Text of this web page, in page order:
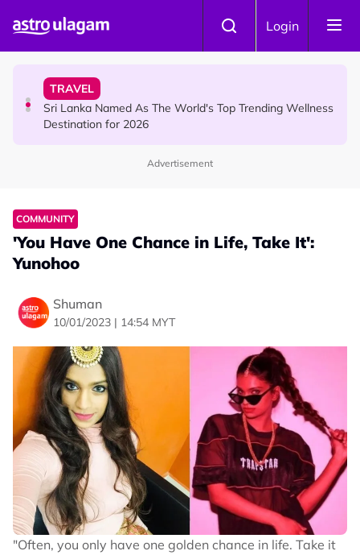
Login
Aadi Fourth Friday: Honouring Goddess Kamakshi
TRAVEL
Sri Lanka Named As The World's Top Trending Wellness
Destination for 2026
Advertisement
COMMUNITY
'You Have One Chance in Life, Take It':
Yunohoo
Shuman
10/01/2023 | 14:54 MYT
"Often, you only have one golden chance in life. Take it